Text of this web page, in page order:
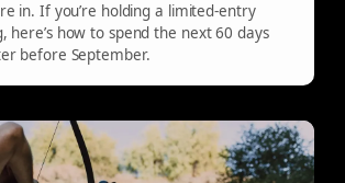
in. If you’re holding a limited-entry
here’s how to spend the next 60 days
before September.